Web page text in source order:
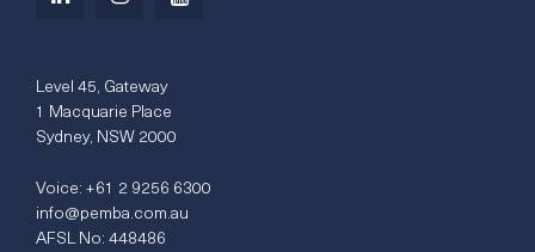
Level 45, Gateway
1 Macquarie Place
Sydney, NSW 2000
Voice:+61 2 9256 6300
info@pemba.com.au
AFSL No: 448486